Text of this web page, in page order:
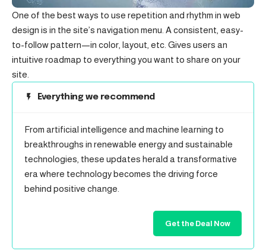
One of the best ways to use repetition and rhythm in web
design is in the site’s navigation menu. A consistent, easy-
to-follow pattern—in color, layout, etc. Gives users an
intuitive roadmap to everything you want to share on your
site.
Everything we recommend
From artificial intelligence and machine learning to
breakthroughs in renewable energy and sustainable
technologies, these updates herald a transformative
era where technology becomes the driving force
behind positive change.
Get the Deal Now